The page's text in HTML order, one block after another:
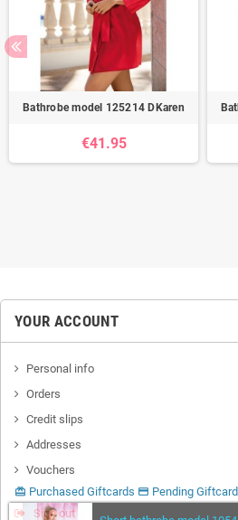
Bathrobe model 125214 DKaren
€41.95
YOUR ACCOUNT
Personal info
Orders
Credit slips
Addresses
Vouchers
card_giftcard Purchased Giftcards credit_card Pending
Sign out